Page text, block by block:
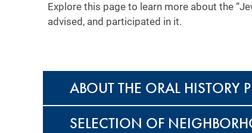
Explore this page to learn more about the
advised, and participated in it.
ABOUT THE ORAL HISTORY
SELECTION OF